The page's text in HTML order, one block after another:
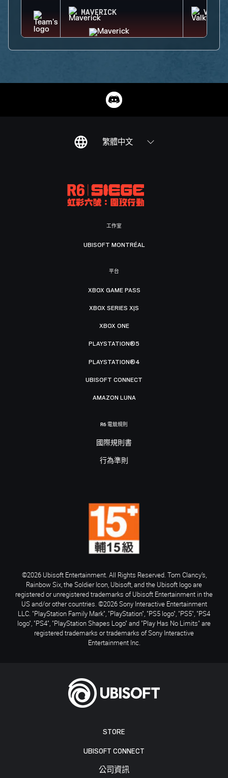
MAVERICK
繁體中文
STORE
UBISOFT CONNECT
公司資訊
工作室
UBISOFT MONTRÉAL
平台
XBOX GAME PASS
XBOX SERIES X|S
XBOX ONE
PLAYSTATION®5
PLAYSTATION®4
UBISOFT CONNECT
AMAZON LUNA
R6 電競規則
國際規則書
行為準則
©2026 Ubisoft Entertainment. All Rights Reserved. Tom Clancy’s,
Rainbow Six, the Soldier Icon, Ubisoft, and the Ubisoft logo are
registered or unregistered trademarks of Ubisoft Entertainment in the
US and/or other countries. ©2026 Sony Interactive Entertainment
LLC. "PlayStation Family Mark", "PlayStation", "PS5 logo", "PS5", "PS4
logo", "PS4", "PlayStation Shapes Logo" and "Play Has No Limits" are
registered trademarks or trademarks of Sony Interactive
Entertainment Inc.